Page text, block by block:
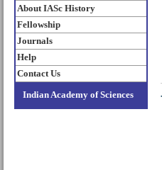
About IASc History
Fellowship
Journals
Help
Contact Us
Indian Academy of Sciences